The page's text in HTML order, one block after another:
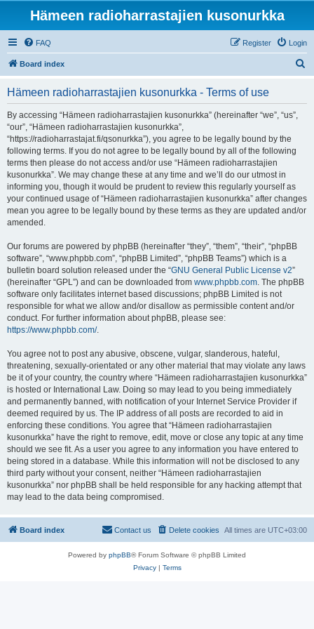
Hämeen radioharrastajien kusonurkka
FAQ Login
Register
Board index
Hämeen radioharrastajien kusonurkka - Terms of use
By accessing “Hämeen radioharrastajien kusonurkka” (hereinafter “we”, “us”,
“our”, “Hämeen radioharrastajien kusonurkka”,
“https://radioharrastajat.fi/qsonurkka”), you agree to be legally bound by the
following terms. If you do not agree to be legally bound by all of the following
terms then please do not access and/or use “Hämeen radioharrastajien
kusonurkka”. We may change these at any time and we’ll do our utmost in
informing you, though it would be prudent to review this regularly yourself as
your continued usage of “Hämeen radioharrastajien kusonurkka” after changes
mean you agree to be legally bound by these terms as they are updated and/or
amended.
Our forums are powered by phpBB (hereinafter “they”, “them”, “their”, “phpBB
software”, “www.phpbb.com”, “phpBB Limited”, “phpBB Teams”) which is a
bulletin board solution released under the “GNU General Public License v2”
(hereinafter “GPL”) and can be downloaded from www.phpbb.com. The phpBB
software only facilitates internet based discussions; phpBB Limited is not
responsible for what we allow and/or disallow as permissible content and/or
conduct. For further information about phpBB, please see:
https://www.phpbb.com/.
You agree not to post any abusive, obscene, vulgar, slanderous, hateful,
threatening, sexually-orientated or any other material that may violate any laws
be it of your country, the country where “Hämeen radioharrastajien kusonurkka”
is hosted or International Law. Doing so may lead to you being immediately
and permanently banned, with notification of your Internet Service Provider if
deemed required by us. The IP address of all posts are recorded to aid in
enforcing these conditions. You agree that “Hämeen radioharrastajien
kusonurkka” have the right to remove, edit, move or close any topic at any time
should we see fit. As a user you agree to any information you have entered to
being stored in a database. While this information will not be disclosed to any
third party without your consent, neither “Hämeen radioharrastajien
kusonurkka” nor phpBB shall be held responsible for any hacking attempt that
may lead to the data being compromised.
Board index All times are UTC+03:00
Delete cookies
Contact us
Powered by phpBB® Forum Software © phpBB Limited
Privacy| Terms